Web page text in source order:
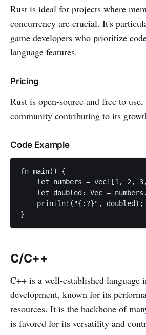
Rust is ideal for projects where
concurrency are crucial. It's
game developers who prioritize
language features.
Pricing
Rust is open-source and free to
community contributing to its
Code Example
fn main() {
let numbers = vec![1, 2,
let doubled: Vec =
    println!("{:?}", doubled);
}
C/C++
C++ is a well-established language
development, known for its
resources. It is the backbone of
is favored for its versatility and